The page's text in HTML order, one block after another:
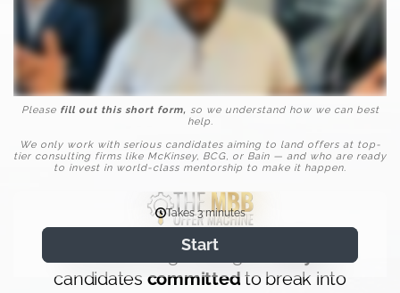
Please fill out this short form, so we understand how we can best
help.
We only work with serious candidates aiming to land offers at top-
tier consulting firms like McKinsey, BCG, or Bain — and who are ready
to invest in world-class mentorship to make it happen.